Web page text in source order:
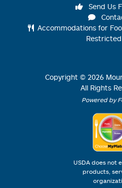
Send Us
Accommodations for
Copyright © 2026
All Rights
Powered by
USDA does not
products,